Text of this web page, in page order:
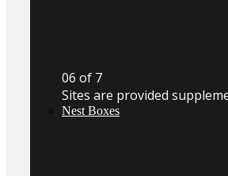
06 of 7
Sites are provided
Nest Boxes